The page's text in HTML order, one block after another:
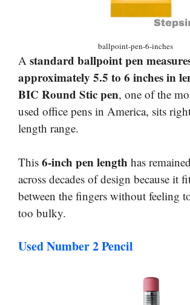
ballpoint-pen-6-inches
A standard ballpoint pen
approximately 5.5 to 6 inches in
BIC Round Stic pen, one of the
used office pens in America, sits
length range.
This 6-inch pen length has
across decades of design because it
between the fingers without feeling
too bulky.
Used Number 2 Pencil